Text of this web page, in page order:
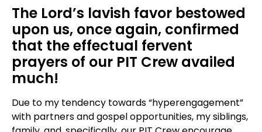
The Lord’s lavish favor bestowed
upon us, once again, confirmed
that the effectual fervent
prayers of our PIT Crew availed
much!
Due to my tendency towards “hyperengagement”
with partners and gospel opportunities, my siblings,